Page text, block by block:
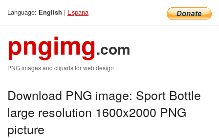
Language: English | Espana
pngimg.com
PNG images and cliparts for web design
Download PNG image: Sport Bottle
large resolution 1600x2000 PNG
picture